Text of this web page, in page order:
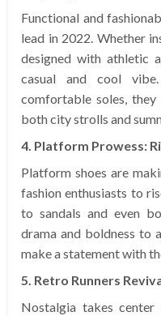
Functional and
lead in 2022. Whether
designed with athletic
casual and cool
comfortable soles,
both city strolls and
4. Platform Prowess:
Platform shoes are
fashion enthusiasts to
to sandals and even
drama and boldness to
make a statement with
5. Retro Runners
Nostalgia takes